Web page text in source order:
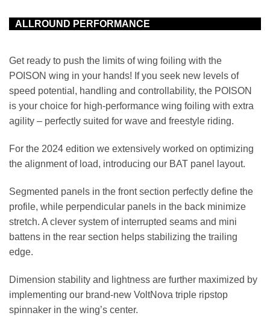
ALLROUND PERFORMANCE
Get ready to push the limits of wing foiling with the
POISON wing in your hands! If you seek new levels of
speed potential, handling and controllability, the POISON
is your choice for high-performance wing foiling with extra
agility – perfectly suited for wave and freestyle riding.
For the 2024 edition we extensively worked on optimizing
the alignment of load, introducing our BAT panel layout.
Segmented panels in the front section perfectly define the
profile, while perpendicular panels in the back minimize
stretch. A clever system of interrupted seams and mini
battens in the rear section helps stabilizing the trailing
edge.
Dimension stability and lightness are further maximized by
implementing our brand-new VoltNova triple ripstop
spinnaker in the wing’s center.